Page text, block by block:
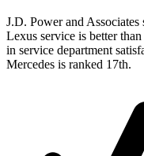
J.D. Power and
Lexus service is better
in service department
Mercedes is ranked 17th.